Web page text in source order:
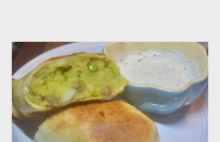
me. Plus, I don’t notice a vast improvement over my homemade
blueberry pie filling and the Libby brand; it just takes me longer
to put this dessert together. I have been known to whip up a
pan of these Friday night and have them disappear by Saturday
afternoon. Be warned, these things are addictive! Ingredients:
3 cups of all-purpose flour 2 cups of granulated sugar 4 eggs 2 ...